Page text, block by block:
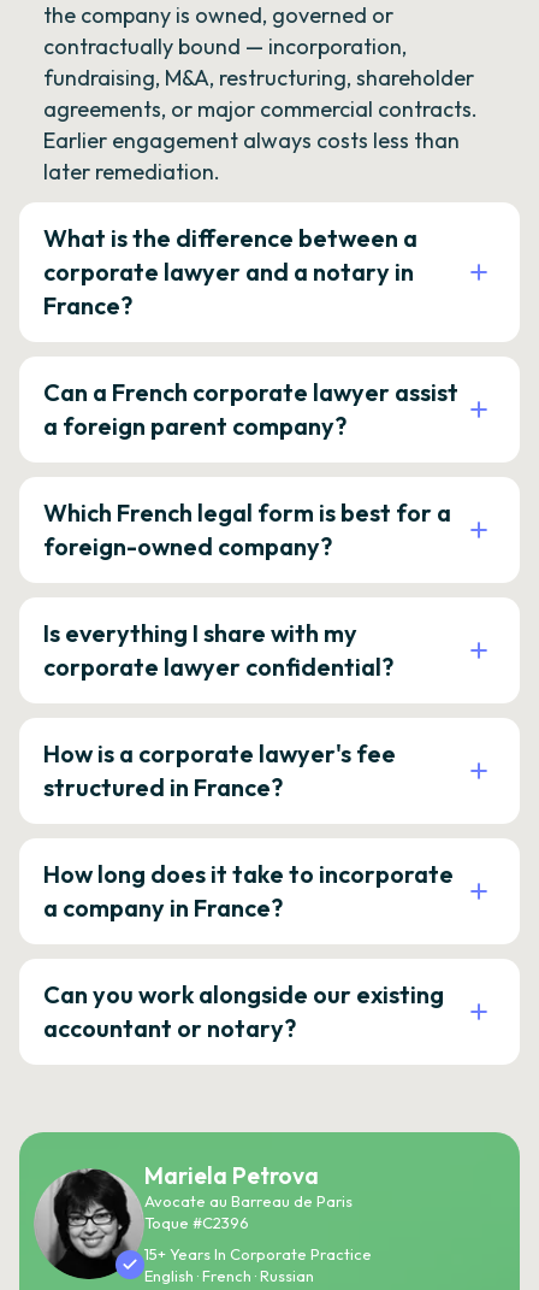
the company is owned, governed or
contractually bound — incorporation,
fundraising, M&A, restructuring, shareholder
agreements, or major commercial contracts.
Earlier engagement always costs less than
later remediation.
What is the difference between a
corporate lawyer and a notary in
France?
Can a French corporate lawyer assist
a foreign parent company?
Which French legal form is best for a
foreign-owned company?
Is everything I share with my
corporate lawyer confidential?
How is a corporate lawyer's fee
structured in France?
How long does it take to incorporate
a company in France?
Can you work alongside our existing
accountant or notary?
Mariela Petrova
Avocate au Barreau de Paris
Toque #C2396
15+ Years In Corporate Practice
English · French · Russian